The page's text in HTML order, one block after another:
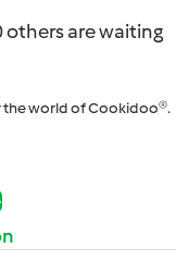
others are waiting
the world of Cookidoo®.